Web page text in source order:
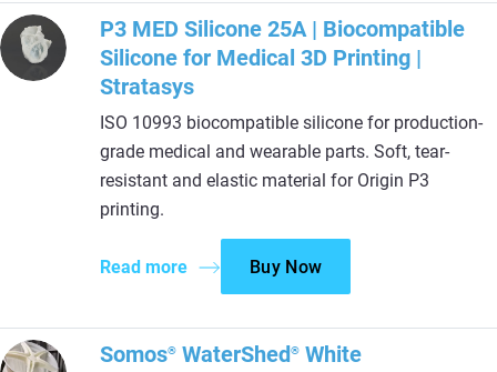
P3 MED Silicone 25A | Biocompatible
Silicone for Medical 3D Printing |
Stratasys
ISO 10993 biocompatible silicone for production-
grade medical and wearable parts. Soft, tear-
resistant and elastic material for Origin P3
printing.
Read more Buy Now
Somos® WaterShed® White